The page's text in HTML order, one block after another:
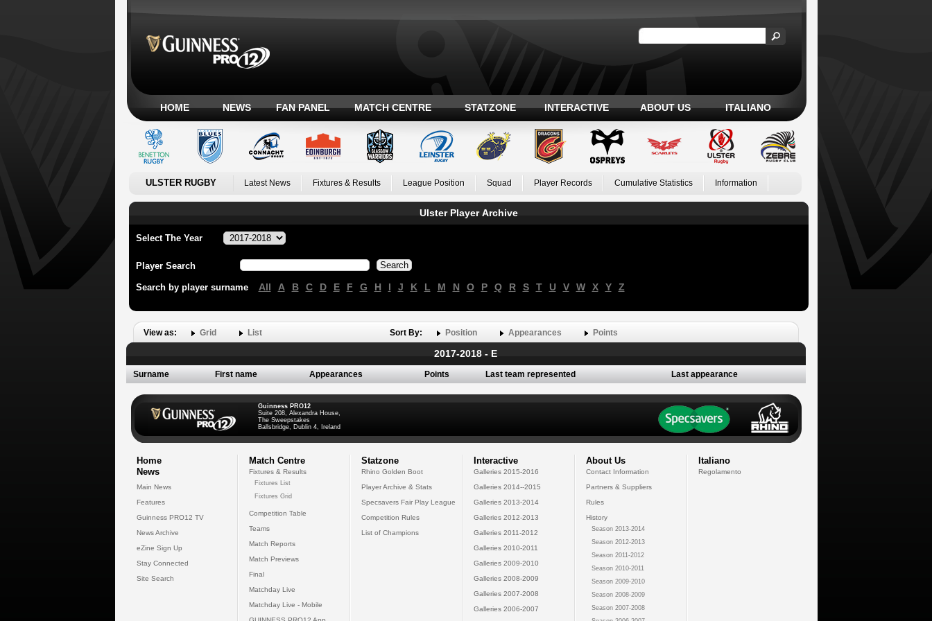
HOME NEWS FAN PANEL MATCH CENTRE STATZONE INTERACTIVE ABOUT US ITALIANO
ULSTER RUGBY Latest News Fixtures & Results League Position Squad Player Records Cumulative Statistics Information
Ulster Player Archive
Select The Year
Player Search
Search by player surname All A B C D E F G H I J K L M N O P Q R S T U V W X Y Z
View as: Grid List Sort By: Position Appearances Points
2017-2018 - E
Surname First name Appearances Points Last team represented Last appearance
Guinness PRO12
Suite 208, Alexandra House,
The Sweepstakes
Ballsbridge, Dublin 4, Ireland
Home
News
Main News
Features
Guinness PRO12 TV
News Archive
eZine Sign Up
Stay Connected
Site Search
Match Centre
Fixtures & Results
Fixtures List
Fixtures Grid
Competition Table
Teams
Match Reports
Match Previews
Final
Matchday Live
Matchday Live - Mobile
Statzone
Rhino Golden Boot
Player Archive & Stats
Specsavers Fair Play League
Competition Rules
List of Champions
Interactive
Galleries 2015-2016
Galleries 2014--2015
Galleries 2013-2014
Galleries 2012-2013
Galleries 2011-2012
Galleries 2010-2011
Galleries 2009-2010
Galleries 2008-2009
Galleries 2007-2008
Galleries 2006-2007
About Us
Contact Information
Partners & Suppliers
Rules
History
Season 2013-2014
Season 2012-2013
Season 2011-2012
Season 2010-2011
Season 2009-2010
Season 2008-2009
Season 2007-2008
Italiano
Regolamento